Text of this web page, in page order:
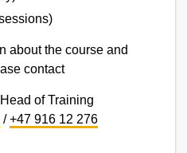
about the course and
contact
of Training
/+47 916 12 276